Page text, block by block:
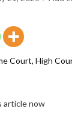
Court, High
article now